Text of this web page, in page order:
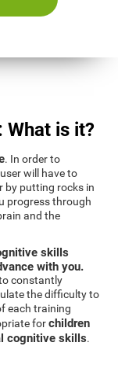
What is it?
. In order to
will have to
by putting rocks in
progress through
and the
skills
with you.
constantly
the difficulty to
each training
forchildren
cognitive skills.